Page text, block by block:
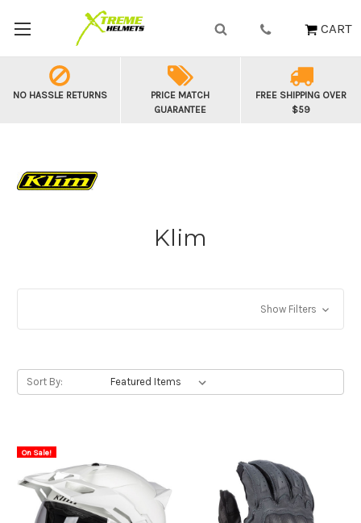
CART
NO HASSLE RETURNS
PRICE MATCH
GUARANTEE
FREE SHIPPING OVER
$59
Klim
Show Filters
Sort By:
On Sale!